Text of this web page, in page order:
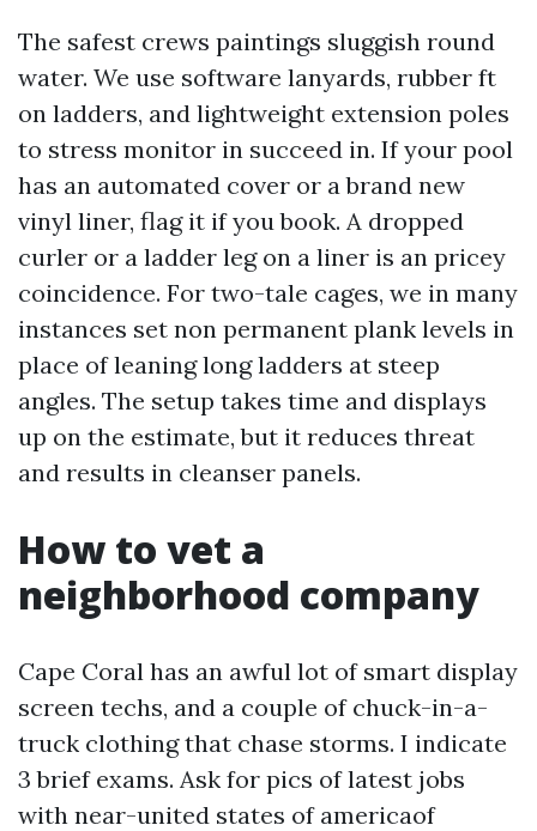
The safest crews paintings sluggish round
water. We use software lanyards, rubber ft
on ladders, and lightweight extension poles
to stress monitor in succeed in. If your pool
has an automated cover or a brand new
vinyl liner, flag it if you book. A dropped
curler or a ladder leg on a liner is an pricey
coincidence. For two-tale cages, we in many
instances set non permanent plank levels in
place of leaning long ladders at steep
angles. The setup takes time and displays
up on the estimate, but it reduces threat
and results in cleanser panels.
How to vet a
neighborhood company
Cape Coral has an awful lot of smart display
screen techs, and a couple of chuck-in-a-
truck clothing that chase storms. I indicate
3 brief exams. Ask for pics of latest jobs
with near-united states of americaof